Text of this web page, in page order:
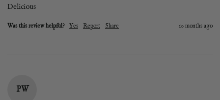
Delicious
Was this review helpful? Yes Report Share 10 months ago
PW